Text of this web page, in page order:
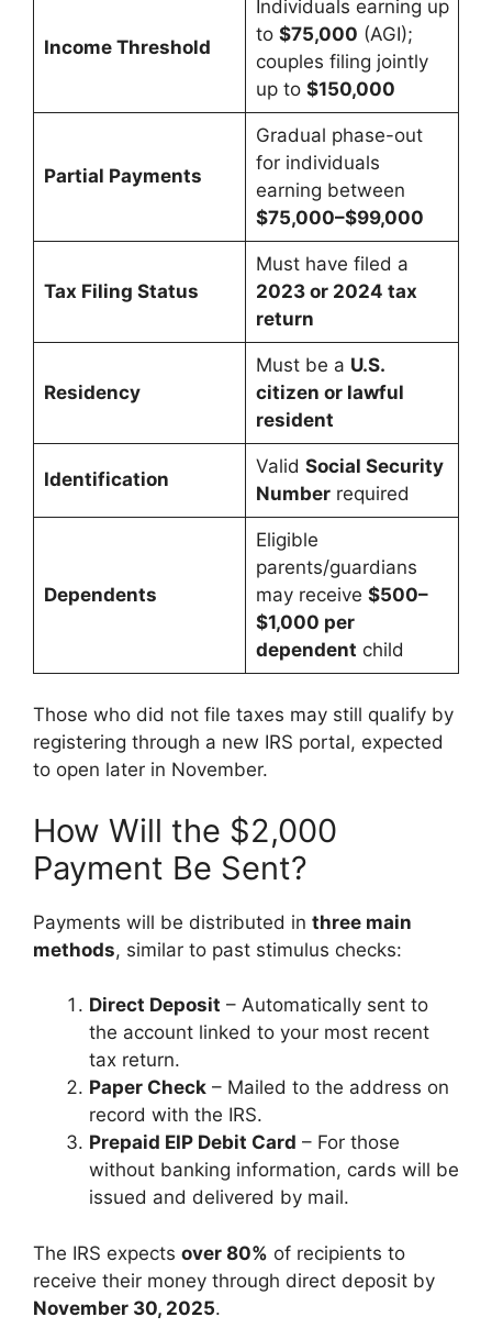
Income Threshold
Individuals earning up
to $75,000 (AGI);
couples filing jointly
up to $150,000
Partial Payments
Gradual phase-out
for individuals
earning between
$75,000–$99,000
Tax Filing Status
Must have filed a
2023 or 2024 tax
return
Residency
Must be a U.S.
citizen or lawful
resident
Identification
Valid Social Security
Numberrequired
Dependents
Eligible
parents/guardians
may receive $500–
$1,000 per
dependent child
Those who did not file taxes may still qualify by
registering through a new IRS portal, expected
to open later in November.
How Will the $2,000
Payment Be Sent?
Payments will be distributed in three main
methods, similar to past stimulus checks:
Direct Deposit – Automatically sent to
the account linked to your most recent
tax return.
Paper Check – Mailed to the address on
record with the IRS.
Prepaid EIP Debit Card – For those
without banking information, cards will be
issued and delivered by mail.
The IRS expects over 80% of recipients to
receive their money through direct deposit by
November 30, 2025.